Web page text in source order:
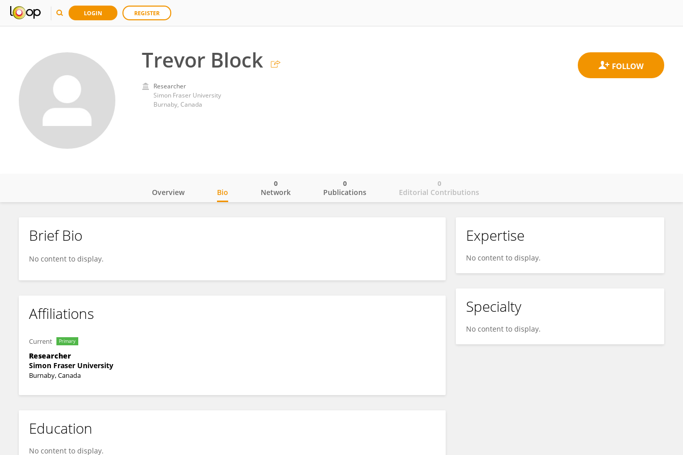
LOGIN REGISTER
Trevor Block
Researcher
Simon Fraser University
Burnaby, Canada
Trevor Block
Overview Bio Network
0
Publications
0
Editorial Contributions
0
Brief Bio
No content to display.
Affiliations
Current Primary
Researcher
Simon Fraser University
Burnaby, Canada
Education
No content to display.
Expertise
No content to display.
Specialty
No content to display.